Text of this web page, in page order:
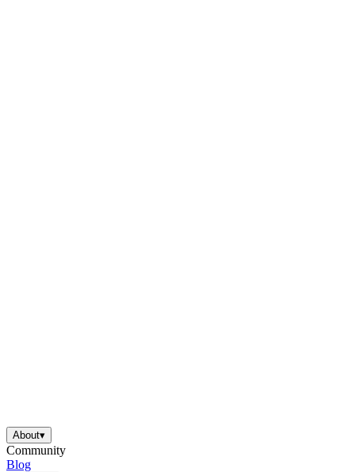
About▾
Community
Blog